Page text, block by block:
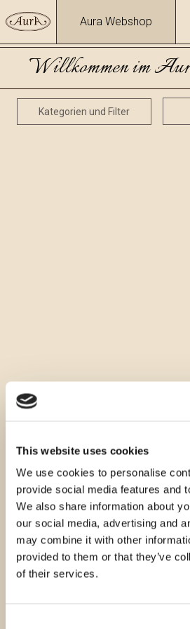
This website uses cookies
We use cookies to personalise
provide social media features and
We also share information about
our social media, advertising and
may combine it with other
provided to them or that they’ve
of their services.
Aura Webshop
Willkommen im
Kategorien und Filter